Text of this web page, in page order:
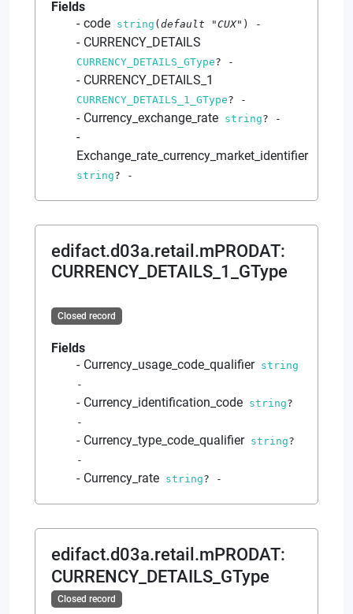
Fields
code string (default "CUX" ) -
CURRENCY_DETAILS
CURRENCY_DETAILS_GType? -
CURRENCY_DETAILS_1
CURRENCY_DETAILS_1_GType? -
Currency_exchange_rate string? -
Exchange_rate_currency_market_identifier
string? -
edifact.d03a.retail.mPRODAT:
CURRENCY_DETAILS_1_GType
Closed record
Fields
Currency_usage_code_qualifier string
-
Currency_identification_code string?
-
Currency_type_code_qualifier string?
-
Currency_rate string? -
edifact.d03a.retail.mPRODAT:
CURRENCY_DETAILS_GType
Closed record